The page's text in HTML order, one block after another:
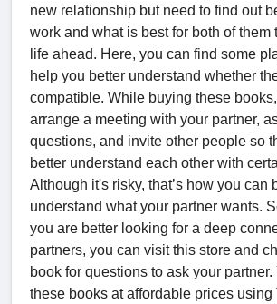
new relationship but need to find out
work and what is best for both of them
life ahead. Here, you can find some
help you better understand whether
compatible. While buying these
arrange a meeting with your partner,
questions, and invite other people so
better understand each other with
Although it's risky, that’s how you can
understand what your partner wants.
you are better looking for a deep
partners, you can visit this store and
book for questions to ask your partner.
these books at affordable prices